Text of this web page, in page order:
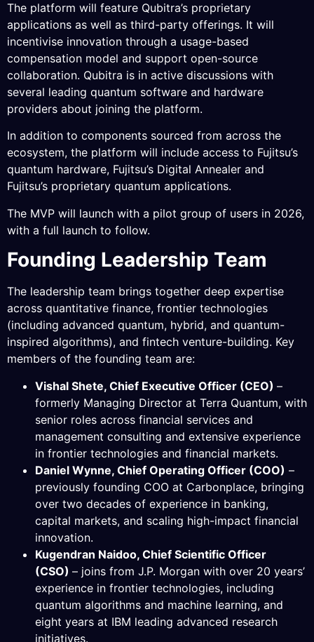
The platform will feature Qubitra’s proprietary
applications as well as third-party offerings. It will
incentivise innovation through a usage-based
compensation model and support open-source
collaboration. Qubitra is in active discussions with
several leading quantum software and hardware
providers about joining the platform.
In addition to components sourced from across the
ecosystem, the platform will include access to Fujitsu’s
quantum hardware, Fujitsu’s Digital Annealer and
Fujitsu’s proprietary quantum applications.
The MVP will launch with a pilot group of users in 2026,
with a full launch to follow.
Founding Leadership Team
The leadership team brings together deep expertise
across quantitative finance, frontier technologies
(including advanced quantum, hybrid, and quantum-
inspired algorithms), and fintech venture-building. Key
members of the founding team are:
Vishal Shete, Chief Executive Officer (CEO) –
formerly Managing Director at Terra Quantum, with
senior roles across financial services and
management consulting and extensive experience
in frontier technologies and financial markets.
Daniel Wynne, Chief Operating Officer (COO) –
previously founding COO at Carbonplace, bringing
over two decades of experience in banking,
capital markets, and scaling high-impact financial
innovation.
Kugendran Naidoo, Chief Scientific Officer
(CSO) – joins from J.P. Morgan with over 20 years’
experience in frontier technologies, including
quantum algorithms and machine learning, and
eight years at IBM leading advanced research
initiatives.